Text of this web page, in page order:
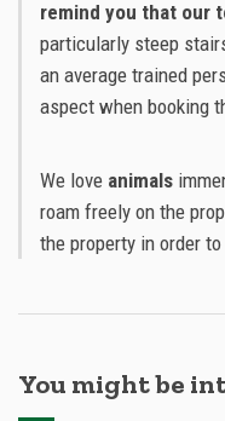
remind you that our
particularly steep
an average trained
aspect when booking
We love animals
roam freely on the
the property in order
You might be